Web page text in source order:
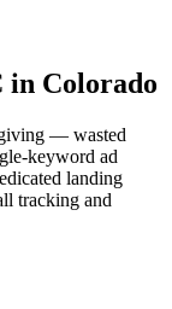
in Colorado
— wasted
keyword ad
landing
tracking and